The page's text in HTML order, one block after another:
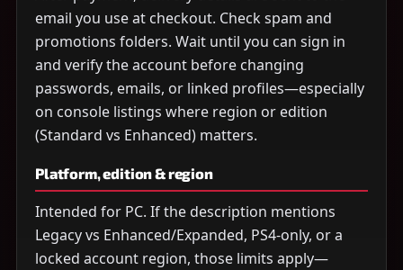
email you use at checkout. Check spam and
promotions folders. Wait until you can sign in
and verify the account before changing
passwords, emails, or linked profiles—especially
on console listings where region or edition
(Standard vs Enhanced) matters.
Platform, edition & region
Intended for PC. If the description mentions
Legacy vs Enhanced/Expanded, PS4-only, or a
locked account region, those limits apply—